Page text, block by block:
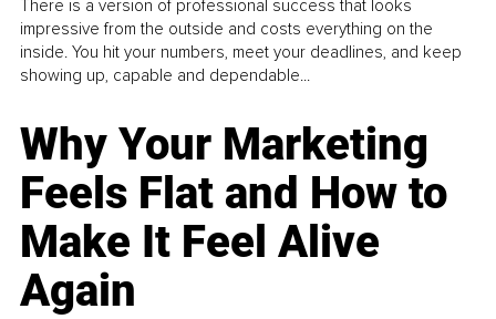
There is a version of professional success that looks
impressive from the outside and costs everything on the
inside. You hit your numbers, meet your deadlines, and keep
showing up, capable and dependable...
Why Your Marketing
Feels Flat and How to
Make It Feel Alive
Again